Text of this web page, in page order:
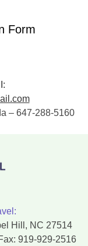
Form
– 647-288-5160
Hill, NC 27514
919-929-2516